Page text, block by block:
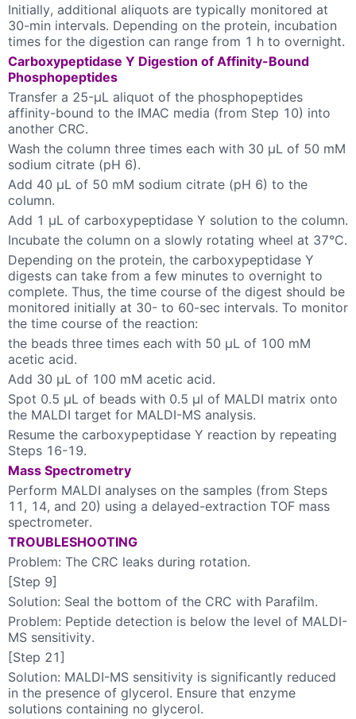
Initially, additional aliquots are typically monitored at
30-min intervals. Depending on the protein, incubation
times for the digestion can range from 1 h to overnight.
Carboxypeptidase Y Digestion of Affinity-Bound
Phosphopeptides
Transfer a 25-µL aliquot of the phosphopeptides
affinity-bound to the IMAC media (from Step 10) into
another CRC.
Wash the column three times each with 30 µL of 50 mM
sodium citrate (pH 6).
Add 40 µL of 50 mM sodium citrate (pH 6) to the
column.
Add 1 µL of carboxypeptidase Y solution to the column.
Incubate the column on a slowly rotating wheel at 37°C.
Depending on the protein, the carboxypeptidase Y
digests can take from a few minutes to overnight to
complete. Thus, the time course of the digest should be
monitored initially at 30- to 60-sec intervals. To monitor
the time course of the reaction:
the beads three times each with 50 µL of 100 mM
acetic acid.
Add 30 µL of 100 mM acetic acid.
Spot 0.5 µL of beads with 0.5 µl of MALDI matrix onto
the MALDI target for MALDI-MS analysis.
Resume the carboxypeptidase Y reaction by repeating
Steps 16-19.
Mass Spectrometry
Perform MALDI analyses on the samples (from Steps
11, 14, and 20) using a delayed-extraction TOF mass
spectrometer.
TROUBLESHOOTING
Problem: The CRC leaks during rotation.
[Step 9]
Solution: Seal the bottom of the CRC with Parafilm.
Problem: Peptide detection is below the level of MALDI-
MS sensitivity.
[Step 21]
Solution: MALDI-MS sensitivity is significantly reduced
in the presence of glycerol. Ensure that enzyme
solutions containing no glycerol.